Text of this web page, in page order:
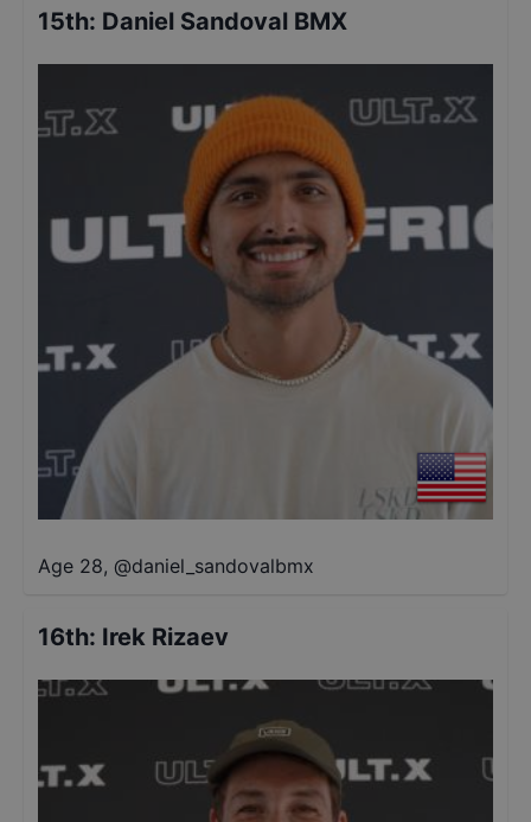
15th: Daniel Sandoval BMX
Age 28, @daniel_sandovalbmx
16th: Irek Rizaev